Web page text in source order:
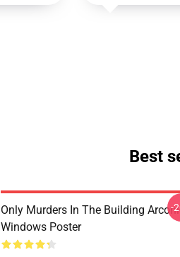
Best
Only Murders In The Building
Windows Poster
-